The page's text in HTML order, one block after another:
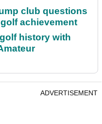
club questions
achievement
history with
ADVERTISEMENT